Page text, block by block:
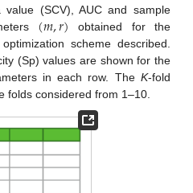
value (SCV), AUC and sample
(𝑚,𝑟)
(m,r)
obtained for the
scheme described.
(Sp) values are shown for the
in each row. The K-fold
folds considered from 1–10.